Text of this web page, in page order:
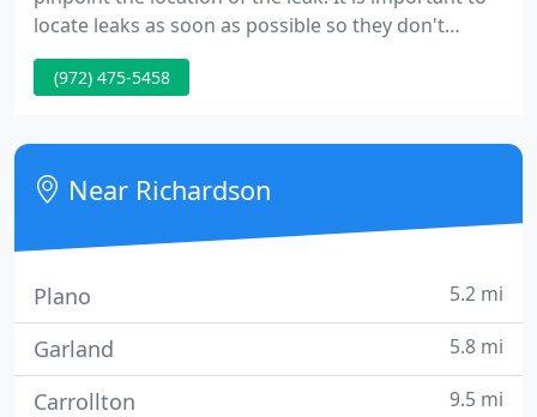
locate leaks as soon as possible so they don't
develop into a more serious problem. We will
inspect your underground water system to locate
the art technology to repair the problem and keep
your home on good solid ground. At Hole In One
Plumbing, LLC our
(972) 475-5458
Near Richardson
Plano 5.2 mi
Garland 5.8 mi
Carrollton 9.5 mi